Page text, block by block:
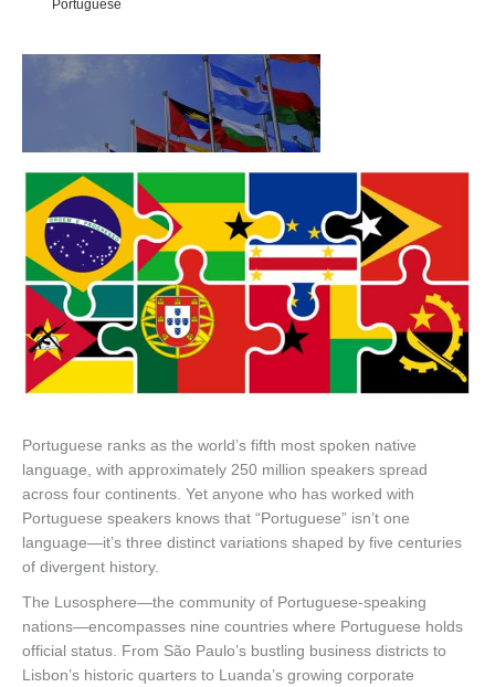
Portuguese
Portuguese ranks as the world’s fifth most spoken native
language, with approximately 250 million speakers spread
across four continents. Yet anyone who has worked with
Portuguese speakers knows that “Portuguese” isn’t one
language—it’s three distinct variations shaped by five centuries
of divergent history.
The Lusosphere—the community of Portuguese-speaking
nations—encompasses nine countries where Portuguese holds
official status. From São Paulo’s bustling business districts to
Lisbon’s historic quarters to Luanda’s growing corporate